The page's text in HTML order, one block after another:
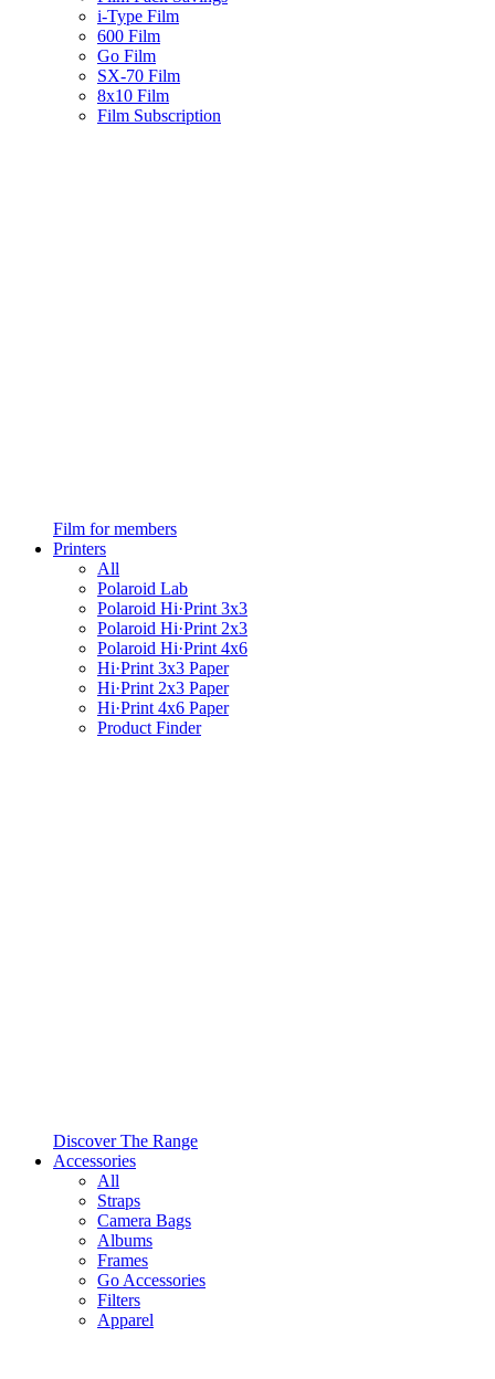
i-Type Film
600 Film
Go Film
SX-70 Film
8x10 Film
Film Subscription
Film for members
Printers
All
Polaroid Lab
Polaroid Hi·Print 3x3
Polaroid Hi·Print 2x3
Polaroid Hi·Print 4x6
Hi·Print 3x3 Paper
Hi·Print 2x3 Paper
Hi·Print 4x6 Paper
Product Finder
Discover The Range
Accessories
All
Straps
Camera Bags
Albums
Frames
Go Accessories
Filters
Apparel